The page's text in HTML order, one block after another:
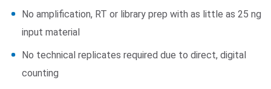
No amplification, RT or library prep with as little as 25 ng
input material
No technical replicates required due to direct, digital
counting